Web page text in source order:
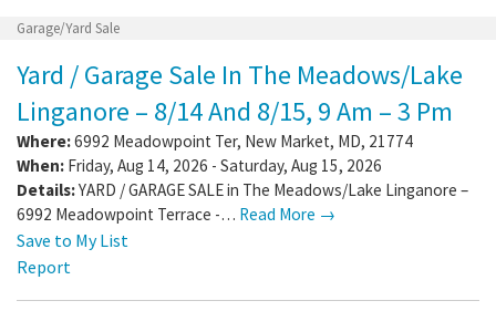
Garage/Yard Sale
Yard / Garage Sale In The Meadows/Lake
Linganore – 8/14 And 8/15, 9 Am – 3 Pm
Where:6992 Meadowpoint Ter, New Market, MD, 21774
When: Friday, Aug 14, 2026 - Saturday, Aug 15, 2026
Details:YARD / GARAGE SALE in The Meadows/Lake Linganore –
6992 Meadowpoint Terrace -… Read More →
Save to My List
Report